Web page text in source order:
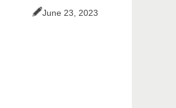
June 23, 2023